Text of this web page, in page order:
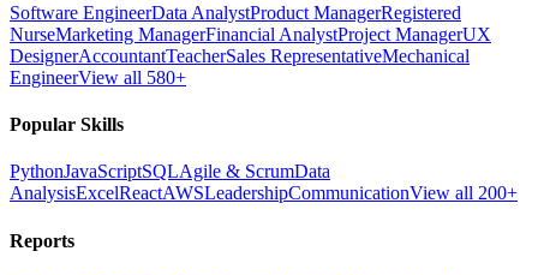
Software EngineerData AnalystProduct ManagerRegistered
NurseMarketing ManagerFinancial AnalystProject ManagerUX
DesignerAccountantTeacherSales RepresentativeMechanical
EngineerView all 580+
Popular Skills
PythonJavaScriptSQLAgile & ScrumData
AnalysisExcelReactAWSLeadershipCommunicationView all 200+
Reports